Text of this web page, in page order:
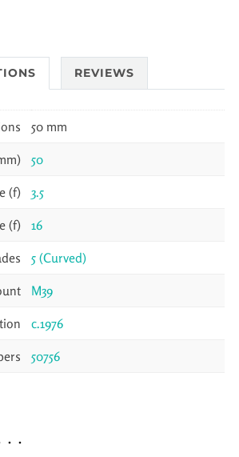
REVIEWS
50 mm
50
(f) 3.5
(f) 16
5 (Curved)
M39
c.1976
50756
.